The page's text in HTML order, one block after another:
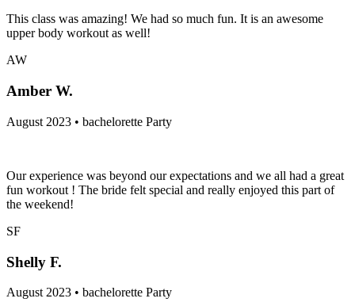
This class was amazing! We had so much fun. It is an awesome
upper body workout as well!
AW
Amber W.
August 2023 • bachelorette Party
Our experience was beyond our expectations and we all had a great
fun workout ! The bride felt special and really enjoyed this part of
the weekend!
SF
Shelly F.
August 2023 • bachelorette Party